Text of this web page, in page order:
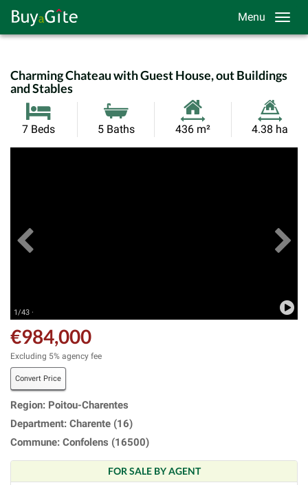
Menu
Charming Chateau with Guest House, out Buildings
and Stables
7 Beds 5 Baths
Habitable
436 m²
Land
4.38 ha
1/43 ·
€984,000
Excluding 5% agency fee
Convert Price
Region: Poitou-Charentes
Department: Charente (16)
Commune: Confolens (16500)
FOR SALE BY AGENT